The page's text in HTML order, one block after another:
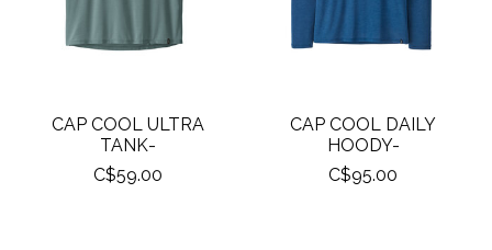
CAP COOL ULTRA
TANK-
C$59.00
CAP COOL DAILY
HOODY-
C$95.00